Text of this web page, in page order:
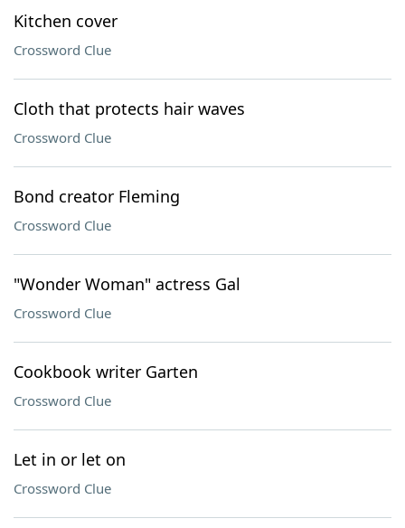
Kitchen cover
Crossword Clue
Cloth that protects hair waves
Crossword Clue
Bond creator Fleming
Crossword Clue
"Wonder Woman" actress Gal
Crossword Clue
Cookbook writer Garten
Crossword Clue
Let in or let on
Crossword Clue